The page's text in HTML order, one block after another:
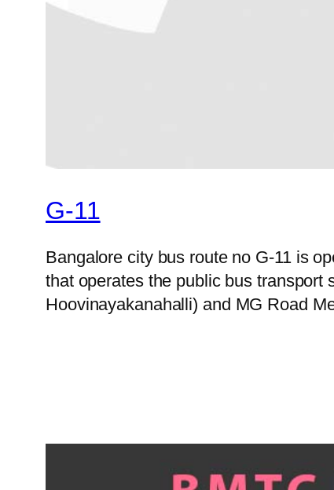
G-11
Bangalore city bus route no G-11 is
that operates the public bus transport
Hoovinayakanahalli) and MG Road